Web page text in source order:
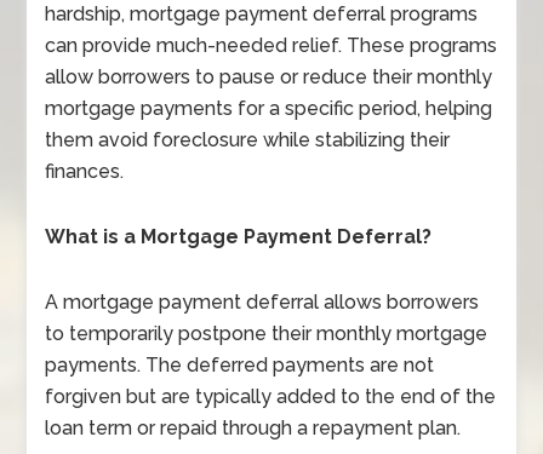
hardship, mortgage payment deferral programs
can provide much-needed relief. These programs
allow borrowers to pause or reduce their monthly
mortgage payments for a specific period, helping
them avoid foreclosure while stabilizing their
finances.
What is a Mortgage Payment Deferral?
A mortgage payment deferral allows borrowers
to temporarily postpone their monthly mortgage
payments. The deferred payments are not
forgiven but are typically added to the end of the
loan term or repaid through a repayment plan.